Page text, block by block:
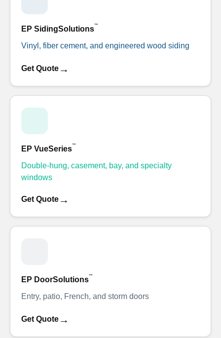
EP SidingSolutions™
Vinyl, fiber cement, and engineered wood siding
Get Quote →
EP VueSeries™
Double-hung, casement, bay, and specialty
windows
Get Quote →
EP DoorSolutions™
Entry, patio, French, and storm doors
Get Quote →